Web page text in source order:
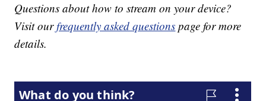
Questions about how to stream on your device?
Visit ourfrequently asked questions page for more
details.